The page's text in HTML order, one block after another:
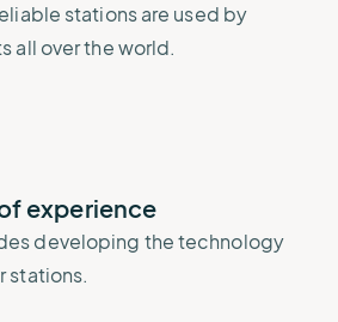
stations are used by
all over the world.
experience
developing the technology
stations.